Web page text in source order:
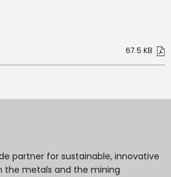
partner for sustainable, innovative
the metals and the mining